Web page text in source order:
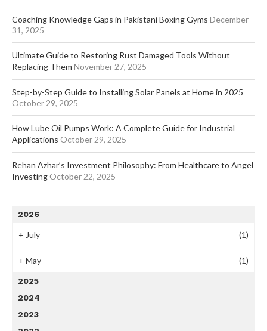
Coaching Knowledge Gaps in Pakistani Boxing Gyms December
31, 2025
Ultimate Guide to Restoring Rust Damaged Tools Without
Replacing Them November 27, 2025
Step-by-Step Guide to Installing Solar Panels at Home in 2025
October 29, 2025
How Lube Oil Pumps Work: A Complete Guide for Industrial
Applications October 29, 2025
Rehan Azhar’s Investment Philosophy: From Healthcare to Angel
Investing October 22, 2025
2026
+ July (1)
+ May (1)
2025
2024
2023